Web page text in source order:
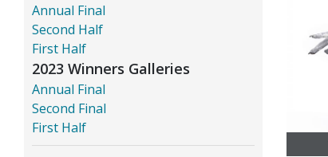
Annual Final
Second Half
First Half
2023 Winners Galleries
Annual Final
Second Final
First Half